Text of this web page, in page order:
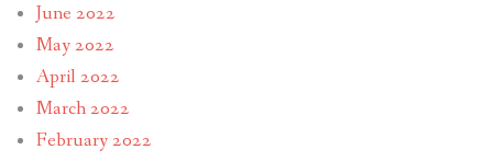
June 2022
May 2022
April 2022
March 2022
February 2022